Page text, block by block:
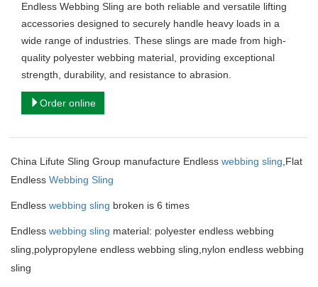
Endless Webbing Sling are both reliable and versatile lifting
accessories designed to securely handle heavy loads in a
wide range of industries. These slings are made from high-
quality polyester webbing material, providing exceptional
strength, durability, and resistance to abrasion.
Order online
China Lifute Sling Group manufacture Endless webbing sling ,Flat
Endless Webbing Sling
Endless webbing sling broken is 6 times
Endless webbing sling material: polyester endless webbing
sling,polypropylene endless webbing sling,nylon endless webbing
sling